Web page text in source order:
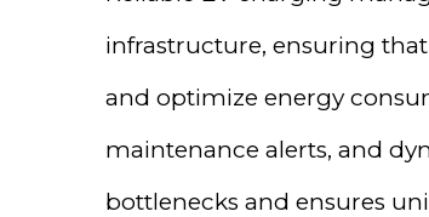
infrastructure, ensuring
and optimize energy
maintenance alerts, and
bottlenecks and ensures